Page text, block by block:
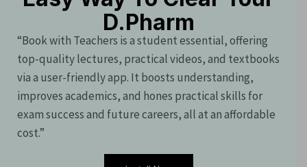
D.Pharm
“Book with Teachers is a student essential, offering
top-quality lectures, practical videos, and textbooks
via a user-friendly app. It boosts understanding,
improves academics, and hones practical skills for
exam success and future careers, all at an affordable
cost.”